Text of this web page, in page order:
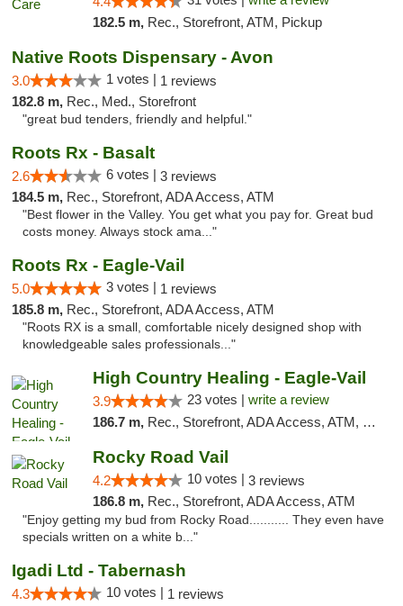
182.5 m, Rec., Storefront, ATM, Pickup
Native Roots Dispensary - Avon
3.0 1 votes | 1 reviews
182.8 m, Rec., Med., Storefront
"great bud tenders, friendly and helpful."
Roots Rx - Basalt
2.6 6 votes | 3 reviews
184.5 m, Rec., Storefront, ADA Access, ATM
"Best flower in the Valley. You get what you pay for. Great bud
costs money. Always stock ama..."
Roots Rx - Eagle-Vail
5.0 3 votes | 1 reviews
185.8 m, Rec., Storefront, ADA Access, ATM
"Roots RX is a small, comfortable nicely designed shop with
knowledgeable sales professionals..."
High Country Healing - Eagle-Vail
3.9 23 votes | write a review
186.7 m, Rec., Storefront, ADA Access, ATM, Debit Card, Pickup
Rocky Road Vail
4.2 10 votes | 3 reviews
186.8 m, Rec., Storefront, ADA Access, ATM
"Enjoy getting my bud from Rocky Road........... They even have
specials written on a white b..."
Igadi Ltd - Tabernash
4.3 10 votes | 1 reviews